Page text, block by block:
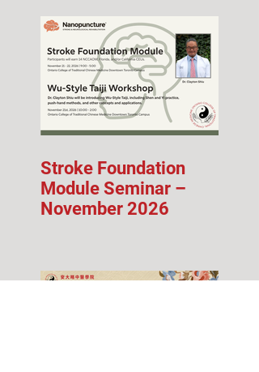
Stroke Foundation
Module Seminar –
November 2026